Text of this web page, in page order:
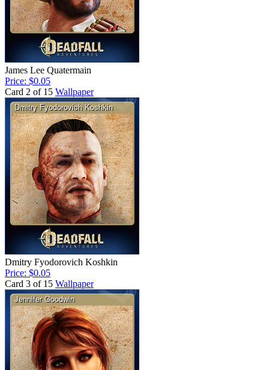
James Lee Quatermain
Price: $0.05
Card 2 of 15 Wallpaper
Dmitry Fyodorovich Koshkin
Price: $0.05
Card 3 of 15 Wallpaper